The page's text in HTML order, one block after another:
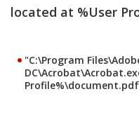
located at %User
"C:\Program
Profile%